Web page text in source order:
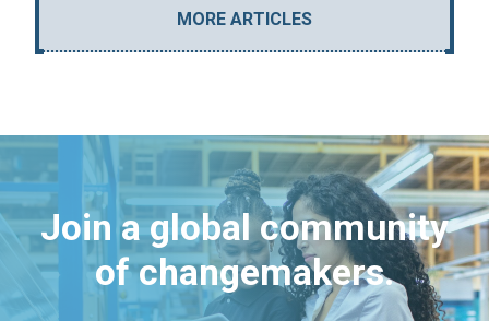
MORE ARTICLES
Join a global community
of changemakers.